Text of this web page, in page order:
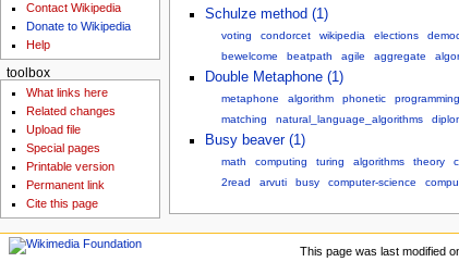
Schulze method (1)
voting condorcet wikipedia elections
bewelcome
beatpath agile aggregate
Double Metaphone (1)
metaphone algorithm phonetic programming
matching
natural_language_algorithms
Busy beaver (1)
math computing turing algorithms theory
2read
arvuti busy computer-science
Contact Wikipedia
Donate to Wikipedia
Help
toolbox
What links here
Related changes
Upload file
Special pages
Printable version
Permanent link
Cite this page
This page was last modified